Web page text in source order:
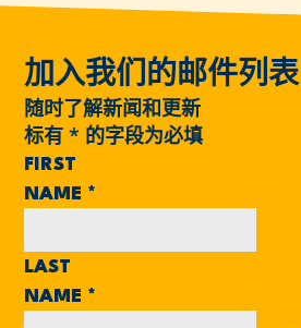
加入我们的邮件列表
随时了解新闻和更新
标有* 的字段为必填
FIRST
NAME *
LAST
NAME *